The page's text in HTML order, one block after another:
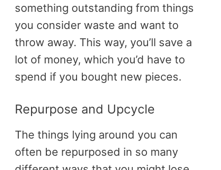
something outstanding from things
you consider waste and want to
throw away. This way, you’ll save a
lot of money, which you’d have to
spend if you bought new pieces.
Repurpose and Upcycle
The things lying around you can
often be repurposed in so many